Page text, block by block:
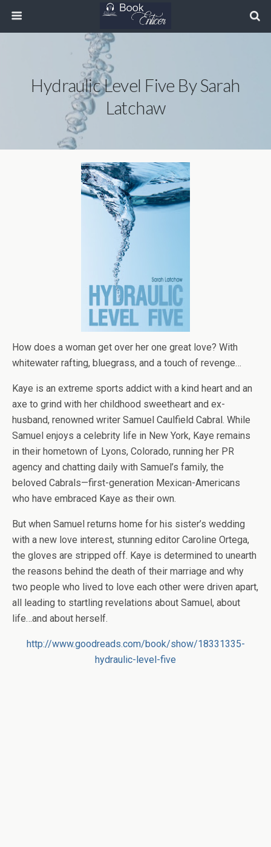
Hydraulic Level Five By Sarah
Latchaw
How does a woman get over her one great love? With
whitewater rafting, bluegrass, and a touch of revenge…
Kaye is an extreme sports addict with a kind heart and an
axe to grind with her childhood sweetheart and ex-
husband, renowned writer Samuel Caulfield Cabral. While
Samuel enjoys a celebrity life in New York, Kaye remains
in their hometown of Lyons, Colorado, running her PR
agency and chatting daily with Samuel’s family, the
beloved Cabrals—first-generation Mexican-Americans
who have embraced Kaye as their own.
But when Samuel returns home for his sister’s wedding
with a new love interest, stunning editor Caroline Ortega,
the gloves are stripped off. Kaye is determined to unearth
the reasons behind the death of their marriage and why
two people who lived to love each other were driven apart,
all leading to startling revelations about Samuel, about
life…and about herself.
http://www.goodreads.com/book/show/18331335-
hydraulic-level-five